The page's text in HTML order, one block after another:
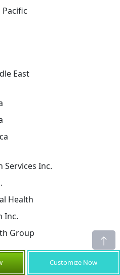
Pacific
East
Services Inc.
Health
Inc.
Group
Customize Now